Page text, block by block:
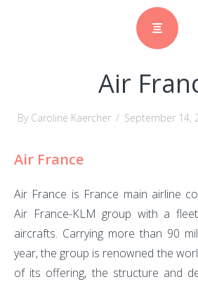
Air
By Caroline Kaercher / September 14,
Air France
Air France is France main airline
Air France-KLM group with a
aircrafts. Carrying more than 90
year, the group is renowned the
of its offering, the structure and